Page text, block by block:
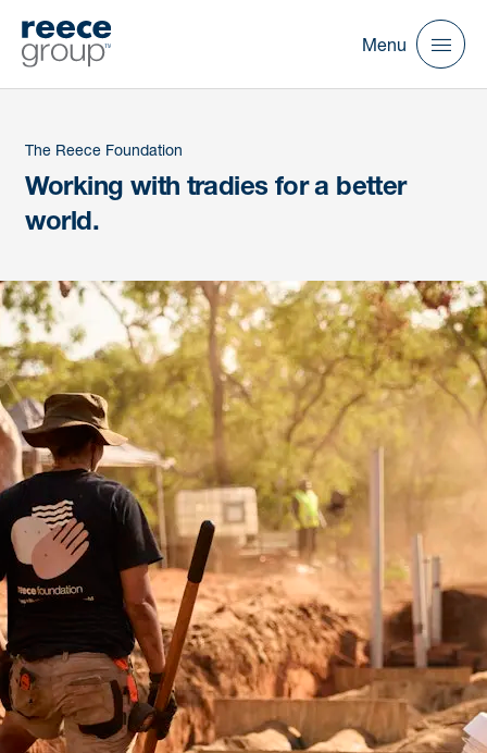
Menu
The Reece Foundation
Working with tradies for a better
world.